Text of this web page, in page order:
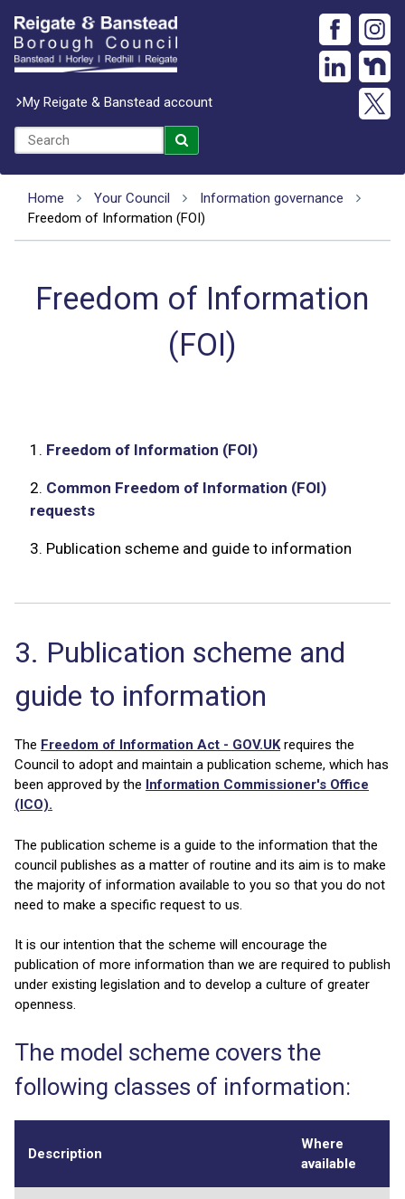
My Reigate & Banstead account
Home Your Council
Information governance
Freedom of Information (FOI)
Freedom of Information
(FOI)
1. Freedom of Information (FOI)
2. Common Freedom of Information (FOI)
requests
3. Publication scheme and guide to information
3. Publication scheme and
guide to information
The Freedom of Information Act - GOV.UKrequires the
Council to adopt and maintain a publication scheme, which has
been approved by the Information Commissioner's Office
(ICO).
The publication scheme is a guide to the information that the
council publishes as a matter of routine and its aim is to make
the majority of information available to you so that you do not
need to make a specific request to us.
It is our intention that the scheme will encourage the
publication of more information than we are required to publish
under existing legislation and to develop a culture of greater
openness.
The model scheme covers the
following classes of information:
Description
Where
available